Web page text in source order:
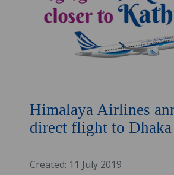
Himalaya Airlines
direct flight to Dhaka
Created: 11 July 2019